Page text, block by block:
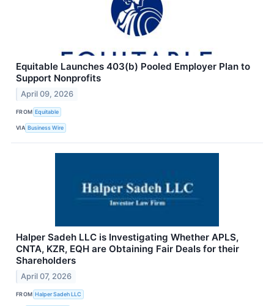
Equitable Launches 403(b) Pooled Employer Plan to
Support Nonprofits
April 09, 2026
FROM Equitable
VIA Business Wire
Halper Sadeh LLC is Investigating Whether APLS,
CNTA, KZR, EQH are Obtaining Fair Deals for their
Shareholders
April 07, 2026
FROM Halper Sadeh LLC